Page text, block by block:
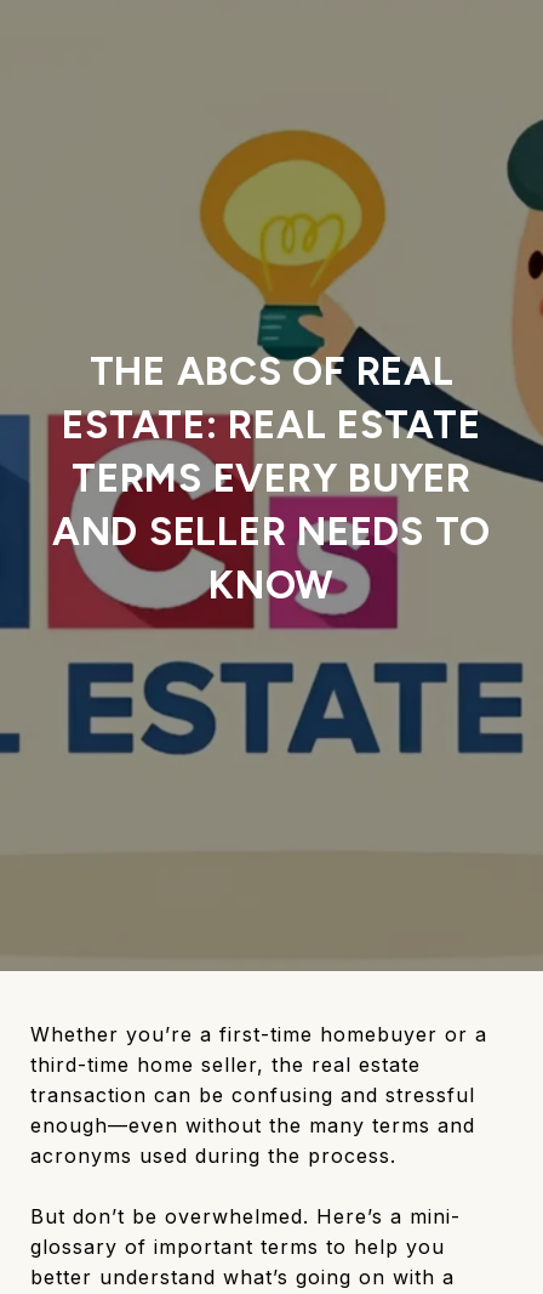
THE ABCS OF REAL
ESTATE: REAL ESTATE
TERMS EVERY BUYER
AND SELLER NEEDS TO
KNOW
Whether you’re a first-time homebuyer or a
third-time home seller, the real estate
transaction can be confusing and stressful
enough—even without the many terms and
acronyms used during the process.
But don’t be overwhelmed. Here’s a mini-
glossary of important terms to help you
better understand what’s going on with a